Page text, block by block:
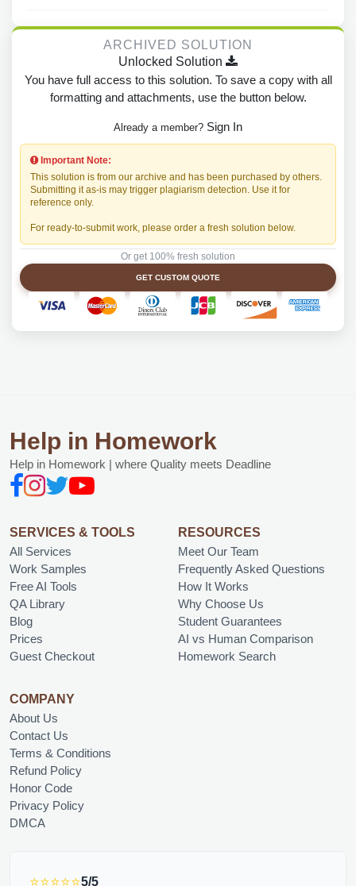
ARCHIVED SOLUTION
Unlocked Solution
You have full access to this solution. To save a copy with all
formatting and attachments, use the button below.
Already a member? Sign In
Important Note:
This solution is from our archive and has been purchased by others.
Submitting it as-is may trigger plagiarism detection. Use it for
reference only.
For ready-to-submit work, please order a fresh solution below.
Or get 100% fresh solution
GET CUSTOM QUOTE
Help in Homework
Help in Homework | where Quality meets Deadline
SERVICES & TOOLS
All Services
Work Samples
Free AI Tools
QA Library
Blog
Prices
Guest Checkout
RESOURCES
Meet Our Team
Frequently Asked Questions
How It Works
Why Choose Us
Student Guarantees
AI vs Human Comparison
Homework Search
COMPANY
About Us
Contact Us
Terms & Conditions
Refund Policy
Honor Code
Privacy Policy
DMCA
⭐⭐⭐⭐⭐5/5